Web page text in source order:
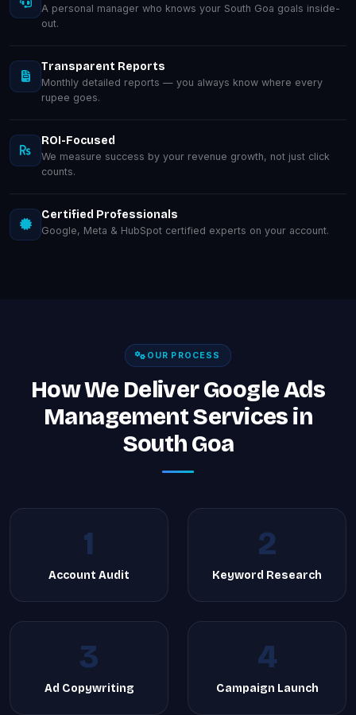
A personal manager who knows your South Goa goals inside-
out.
Transparent Reports
Monthly detailed reports — you always know where every
rupee goes.
ROI-Focused
We measure success by your revenue growth, not just click
counts.
Certified Professionals
Google, Meta & HubSpot certified experts on your account.
OUR PROCESS
How We Deliver Google Ads
Management Services in
South Goa
1
Account Audit
2
Keyword Research
3
Ad Copywriting
4
Campaign Launch